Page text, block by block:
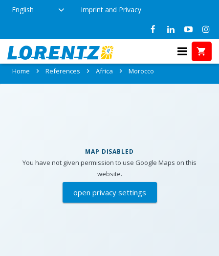
English Imprint and Privacy
References in Morocco
Home References Africa Morocco
MAP DISABLED
You have not given permission to use Google Maps on this
website.
open privacy settings